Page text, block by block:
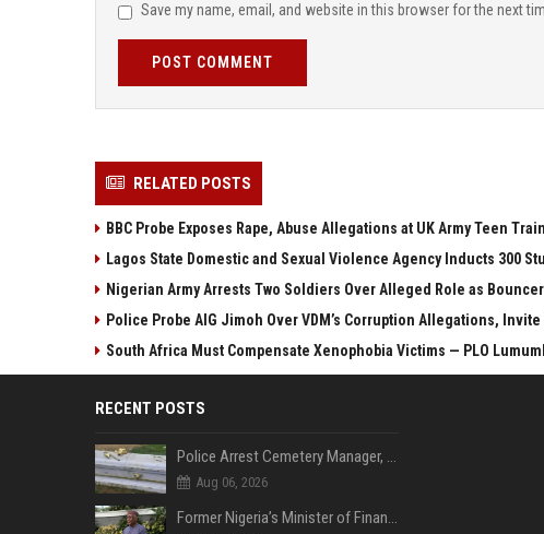
Save my name, email, and website in this browser for the next
POST COMMENT
RELATED POSTS
BBC Probe Exposes Rape, Abuse Allegations at UK Army Teen
Lagos State Domestic and Sexual Violence Agency Inducts 300
Nigerian Army Arrests Two Soldiers Over Alleged Role as
Police Probe AIG Jimoh Over VDM’s Corruption Allegations,
South Africa Must Compensate Xenophobia Victims — PLO
RECENT POSTS
Police Arrest Cemetery Manager, One Other Over Exhumation of Buried Corpse, Casket Theft in Uyo
Aug 06, 2026
Former Nigeria’s Minister of Finance, Kemi Adeosun’s Husband, Anthony Adeosun, Dies at 62